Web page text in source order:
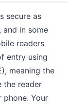
secure as
in some
readers
entry using
meaning the
the reader
phone. Your